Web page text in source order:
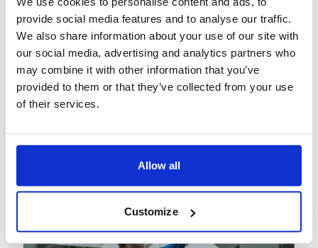
provide social media features and to analyse our traffic.
We also share information about your use of our site with
our social media, advertising and analytics partners who
may combine it with other information that you’ve
provided to them or that they’ve collected from your use
of their services.
Allow all
Customize
the point of registration.